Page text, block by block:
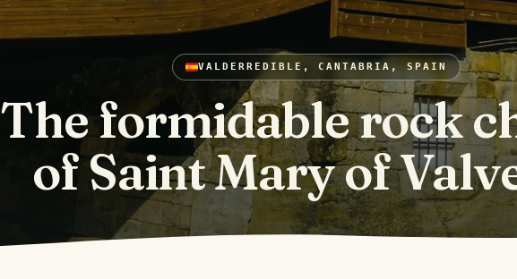
VALDERREDIBLE, CANTABRIA, SPAIN
The formidable rock
of Saint Mary of